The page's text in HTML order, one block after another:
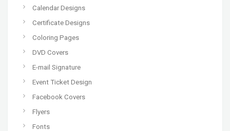
Calendar Designs
Certificate Designs
Coloring Pages
DVD Covers
E-mail Signature
Event Ticket Design
Facebook Covers
Flyers
Fonts